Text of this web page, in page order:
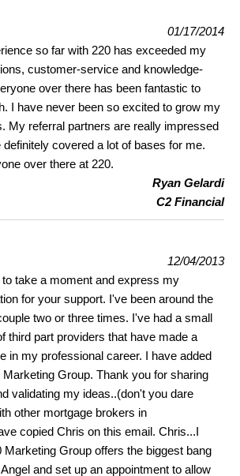
01/17/2014
so far with 220 has exceeded my
customer-service and knowledge-
over there has been fantastic to
I have never been so excited to grow my
My referral partners are really impressed
covered a lot of bases for me.
over there at 220.
Ryan Gelardi
C2 Financial
12/04/2013
to take a moment and express my
for your support. I've been around the
two or three times. I've had a small
third part providers that have made a
in my professional career. I have added
Marketing Group. Thank you for sharing
validating my ideas..(don't you dare
other mortgage brokers in
copied Chris on this email. Chris...I
Marketing Group offers the biggest bang
and set up an appointment to allow